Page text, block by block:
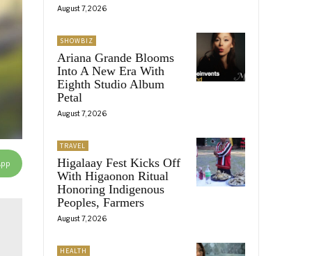
August 7, 2026
SHOWBIZ
Ariana Grande Blooms
Into A New Era With
Eighth Studio Album
Petal
August 7, 2026
TRAVEL
Higalaay Fest Kicks Off
With Higaonon Ritual
Honoring Indigenous
Peoples, Farmers
August 7, 2026
HEALTH